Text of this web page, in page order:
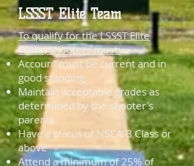
LSSST Elite Team
To qualify for the LSSST Elite
Team, shooters must:
Account must be current and in
good standing
Maintain acceptable grades as
determined by the shooter's
parents
Have a status of NSCA B Class or
above
Attend a minimum of 25% of